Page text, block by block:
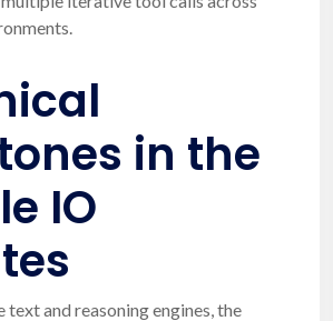
in the
IO
text and reasoning engines, the